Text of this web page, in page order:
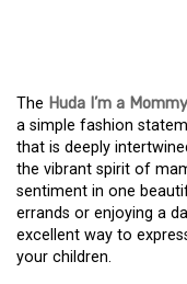
The Huda I’m a
a simple fashion
that is deeply
the vibrant spirit of
sentiment in one
errands or enjoying a
excellent way to
your children.